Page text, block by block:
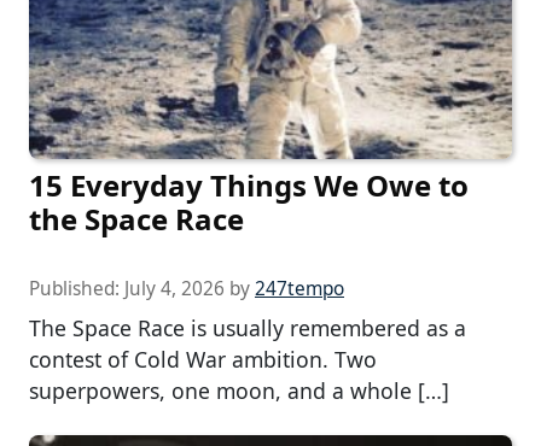
15 Everyday Things We Owe to
the Space Race
Published: July 4, 2026 by247tempo
The Space Race is usually remembered as a
contest of Cold War ambition. Two
superpowers, one moon, and a whole […]